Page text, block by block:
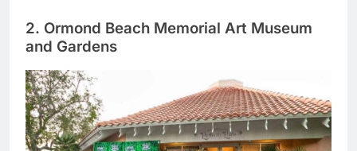
2. Ormond Beach Memorial Art Museum
and Gardens